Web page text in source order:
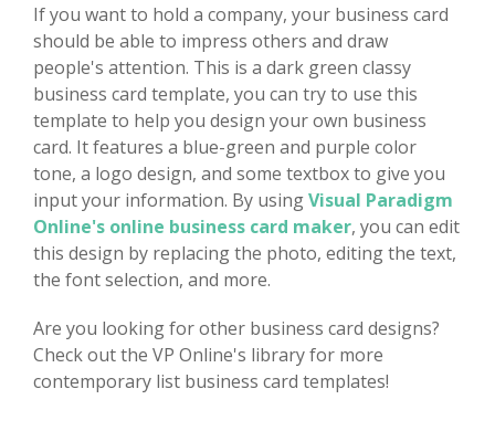
If you want to hold a company, your business card
should be able to impress others and draw
people's attention. This is a dark green classy
business card template, you can try to use this
template to help you design your own business
card. It features a blue-green and purple color
tone, a logo design, and some textbox to give you
input your information. By usingVisual Paradigm
Online's online business card maker, you can edit
this design by replacing the photo, editing the text,
the font selection, and more.
Are you looking for other business card designs?
Check out the VP Online's library for more
contemporary list business card templates!